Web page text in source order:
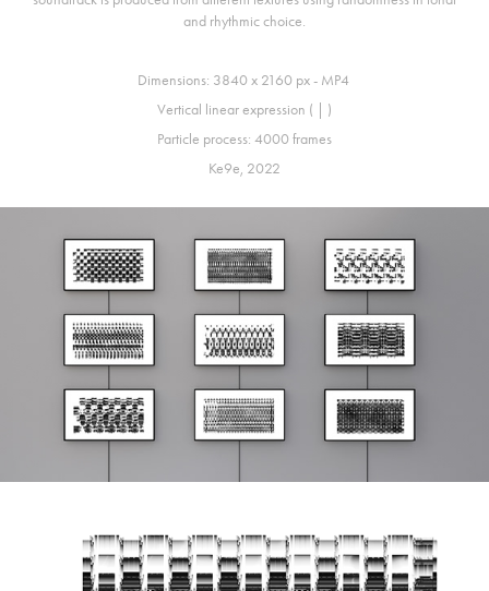
and rhythmic choice.
Dimensions: 3840 x 2160 px - MP4
Vertical linear expression ( | )
Particle process: 4000 frames
Ke9e, 2022